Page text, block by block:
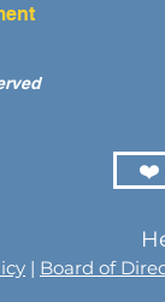
❤️
| Board of